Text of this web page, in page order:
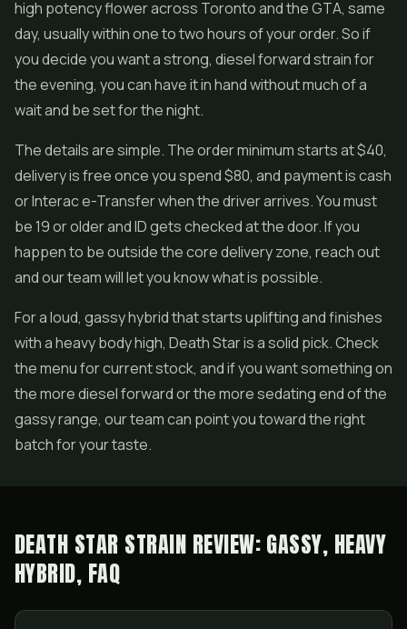
high potency flower across Toronto and the GTA, same
day, usually within one to two hours of your order. So if
you decide you want a strong, diesel forward strain for
the evening, you can have it in hand without much of a
wait and be set for the night.
The details are simple. The order minimum starts at $40,
delivery is free once you spend $80, and payment is cash
or Interac e-Transfer when the driver arrives. You must
be 19 or older and ID gets checked at the door. If you
happen to be outside the core delivery zone, reach out
and our team will let you know what is possible.
For a loud, gassy hybrid that starts uplifting and finishes
with a heavy body high, Death Star is a solid pick. Check
the menu for current stock, and if you want something on
the more diesel forward or the more sedating end of the
gassy range, our team can point you toward the right
batch for your taste.
DEATH STAR STRAIN REVIEW: GASSY, HEAVY
HYBRID, FAQ